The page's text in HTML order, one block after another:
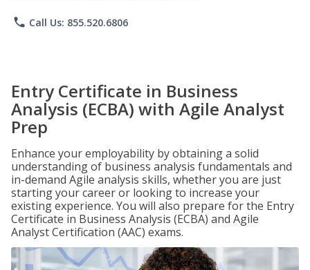
phone Call Us: 855.520.6806
Entry Certificate in Business
Analysis (ECBA) with Agile Analyst
Prep
Enhance your employability by obtaining a solid
understanding of business analysis fundamentals and
in-demand Agile analysis skills, whether you are just
starting your career or looking to increase your
existing experience. You will also prepare for the Entry
Certificate in Business Analysis (ECBA) and Agile
Analyst Certification (AAC) exams.